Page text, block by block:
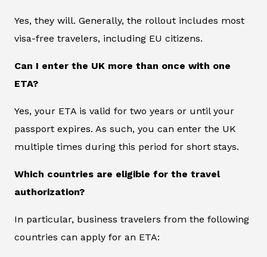
Yes, they will. Generally, the rollout includes most
visa-free travelers, including EU citizens.
Can I enter the UK more than once with one
ETA?
Yes, your ETA is valid for two years or until your
passport expires. As such, you can enter the UK
multiple times during this period for short stays.
Which countries are eligible for the travel
authorization?
In particular, business travelers from the following
countries can apply for an ETA: